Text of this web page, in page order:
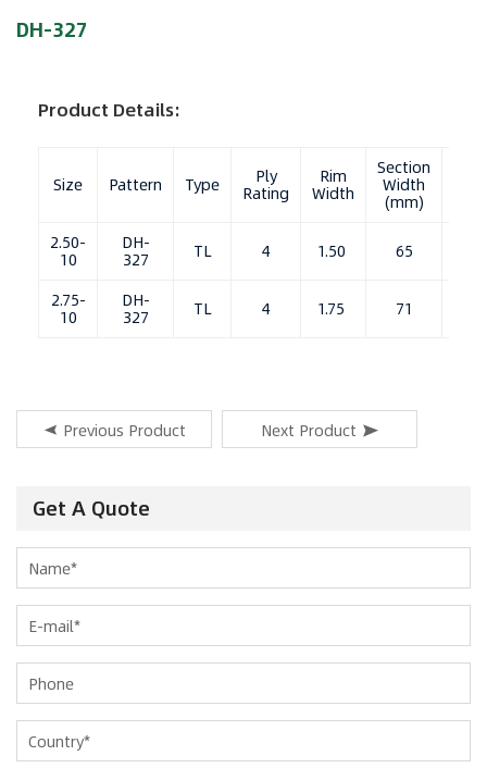
DH-327
Product Details:
Size Pattern Type
Ply
Rating
Rim
Width
Section
Width
(mm)
2.50-
10
DH-
327
TL 4 1.50 65
2.75-
10
DH-
327
TL 4 1.75 71
Previous Product Next Product
Get A Quote